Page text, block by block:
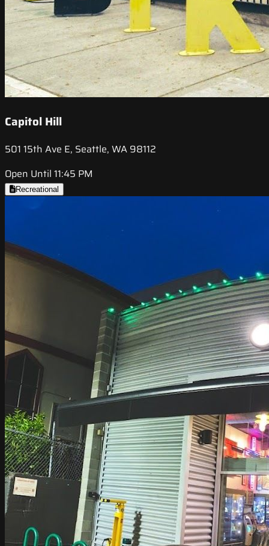
Capitol Hill
501 15th Ave E, Seattle, WA 98112
Open Until 11:45 PM
Recreational